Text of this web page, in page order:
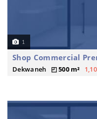
1
Shop Commercial
Dekwaneh 500 m²